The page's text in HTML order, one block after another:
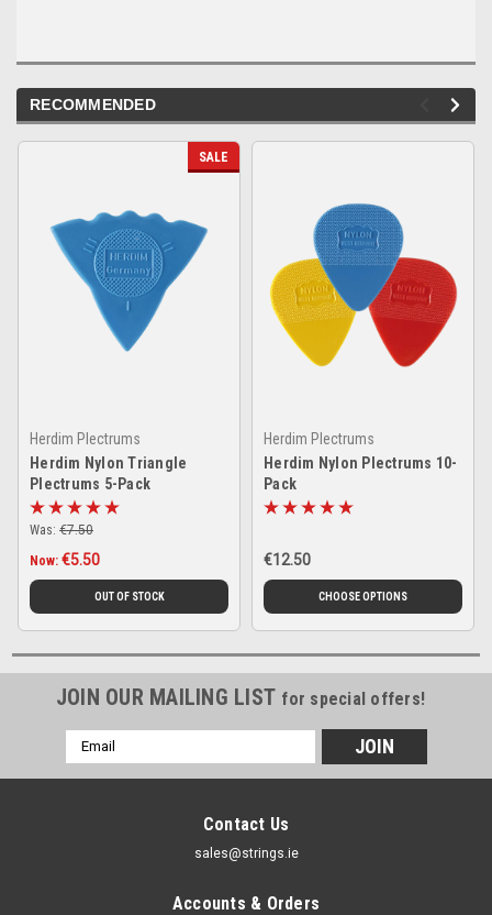
RECOMMENDED
SALE
Herdim Plectrums
Herdim Nylon Triangle
Plectrums 5-Pack
Was: €7.50
Now: €5.50
OUT OF STOCK
Herdim Plectrums
Herdim Nylon Plectrums 10-
Pack
€12.50
CHOOSE OPTIONS
JOIN OUR MAILING LIST for special offers!
Email
Address
Contact Us
sales@strings.ie
Accounts & Orders